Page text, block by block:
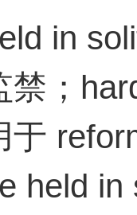
in
禁；
于
held in